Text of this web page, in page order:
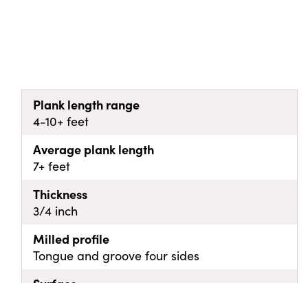
Plank length range
4-10+ feet
Average plank length
7+ feet
Thickness
3/4 inch
Milled profile
Tongue and groove four sides